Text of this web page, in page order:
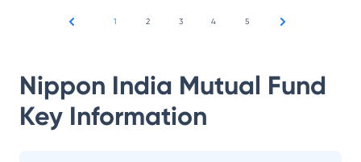
1 2 3 4 5
Nippon India Mutual Fund
Key Information